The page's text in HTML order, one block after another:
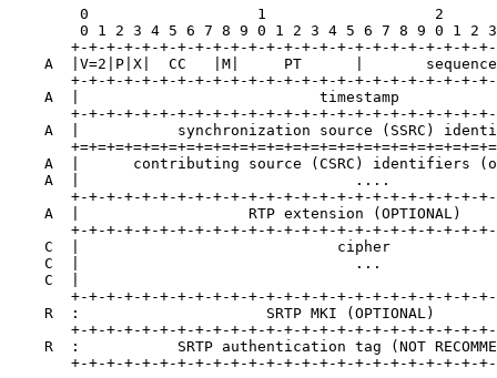
0                   1                   2
0 1 2 3 4 5 6 7 8 9 0 1 2 3 4 5 6 7 8 9 0 1 2
+-+-+-+-+-+-+-+-+-+-+-+-+-+-+-+-+-+-+-+-+-+-+-
A  |V=2|P|X|  CC   |M|     PT      |
+-+-+-+-+-+-+-+-+-+-+-+-+-+-+-+-+-+-+-+-+-+-+-
A  |                           timestamp
+-+-+-+-+-+-+-+-+-+-+-+-+-+-+-+-+-+-+-+-+-+-+-
A  |           synchronization source (SSRC)
A  |      contributing source (CSRC) identifiers
A  |                               ....
+-+-+-+-+-+-+-+-+-+-+-+-+-+-+-+-+-+-+-+-+-+-+-
A  |                   RTP extension (OPTIONAL)
+-+-+-+-+-+-+-+-+-+-+-+-+-+-+-+-+-+-+-+-+-+-+-
C  |                             cipher
C  |                               ...
C  |
+-+-+-+-+-+-+-+-+-+-+-+-+-+-+-+-+-+-+-+-+-+-+-
R  :                     SRTP MKI (OPTIONAL)
+-+-+-+-+-+-+-+-+-+-+-+-+-+-+-+-+-+-+-+-+-+-+-
R  :           SRTP authentication tag (NOT
+-+-+-+-+-+-+-+-+-+-+-+-+-+-+-+-+-+-+-+-+-+-+-